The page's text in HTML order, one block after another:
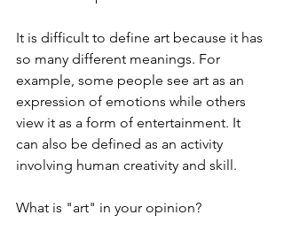
It is difficult to define art because it has
so many different meanings. For
example, some people see art as an
expression of emotions while others
view it as a form of entertainment. It
can also be defined as an activity
involving human creativity and skill.
What is "art" in your opinion?